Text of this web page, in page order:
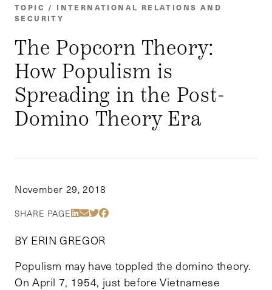
TOPIC / INTERNATIONAL RELATIONS AND
SECURITY
The Popcorn Theory:
How Populism is
Spreading in the Post-
Domino Theory Era
November 29, 2018
SHARE PAGE Share Via LinkedIn
Share Via Email
Share Via Twitter
Share Via Facebook
BY ERIN GREGOR
Populism may have toppled the domino theory.
On April 7, 1954, just before Vietnamese